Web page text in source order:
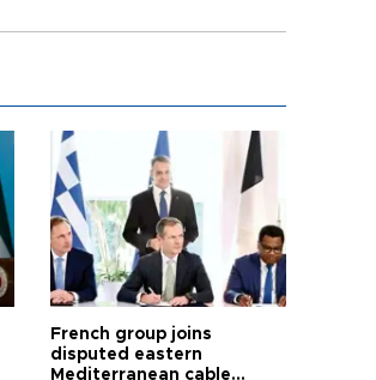
French group joins
disputed eastern
Mediterranean cable